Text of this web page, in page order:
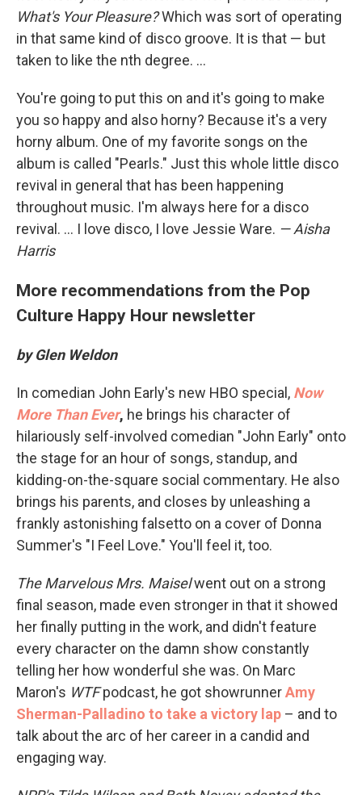
What's Your Pleasure?Which was sort of operating
in that same kind of disco groove. It is that — but
taken to like the nth degree. ...
You're going to put this on and it's going to make
you so happy and also horny? Because it's a very
horny album. One of my favorite songs on the
album is called "Pearls." Just this whole little disco
revival in general that has been happening
throughout music. I'm always here for a disco
revival. ... I love disco, I love Jessie Ware. — Aisha
Harris
More recommendations from the Pop
Culture Happy Hour newsletter
by Glen Weldon
In comedian John Early's new HBO special, Now
More Than Ever, he brings his character of
hilariously self-involved comedian "John Early" onto
the stage for an hour of songs, standup, and
kidding-on-the-square social commentary. He also
brings his parents, and closes by unleashing a
frankly astonishing falsetto on a cover of Donna
Summer's "I Feel Love." You'll feel it, too.
The Marvelous Mrs. Maiselwent out on a strong
final season, made even stronger in that it showed
her finally putting in the work, and didn't feature
every character on the damn show constantly
telling her how wonderful she was. On Marc
Maron's WTFpodcast, he got showrunnerAmy
Sherman-Palladino to take a victory lap – and to
talk about the arc of her career in a candid and
engaging way.